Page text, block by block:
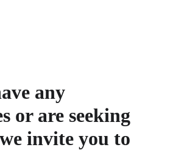
any
or are seeking
invite you to